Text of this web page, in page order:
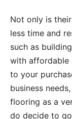
Not only is
less time and
such as
with affordable
to your
business
flooring as a
do decide to